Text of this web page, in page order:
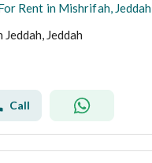
Rent in Mishrifah, Jeddah
Jeddah
Call